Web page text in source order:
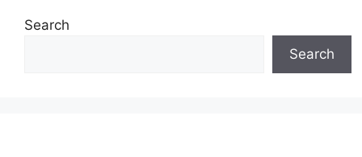
Search
Search